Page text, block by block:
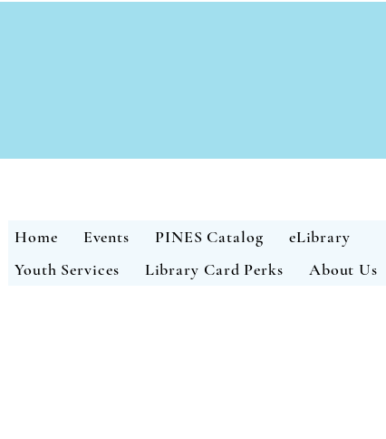
Home Events PINES Catalog
eLibrary
Youth Services
Library Card Perks About Us